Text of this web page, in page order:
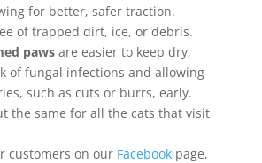
for better, safer traction.
of trapped dirt, ice, or debris.
pawsare easier to keep dry,
of fungal infections and allowing
such as cuts or burrs, early.
the same for all the cats that visit
customers on our Facebook page,